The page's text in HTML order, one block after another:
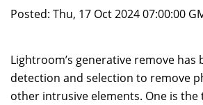
Posted: Thu, 17 Oct 2024 07:00:00
Lightroom’s generative remove has
detection and selection to remove
other intrusive elements. One is the